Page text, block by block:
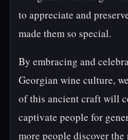
to appreciate and
made them so special.
By embracing and
Georgian wine culture,
of this ancient craft will
captivate people for
more people discover